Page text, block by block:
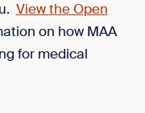
View the Open
on how MAA
for medical